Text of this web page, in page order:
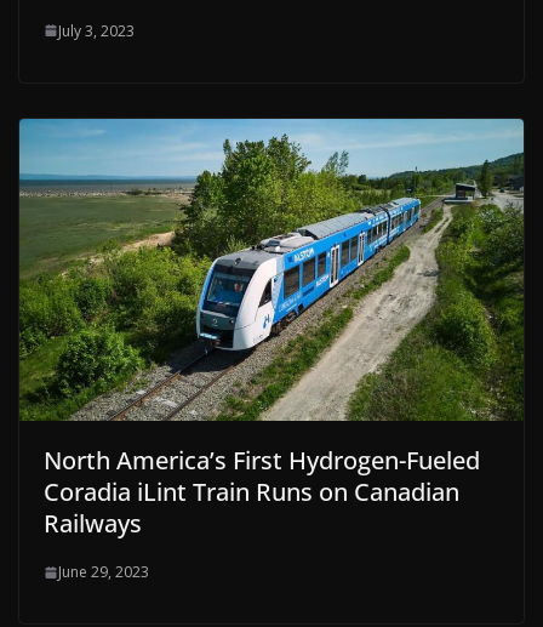
July 3, 2023
North America’s First Hydrogen-Fueled
Coradia iLint Train Runs on Canadian
Railways
June 29, 2023